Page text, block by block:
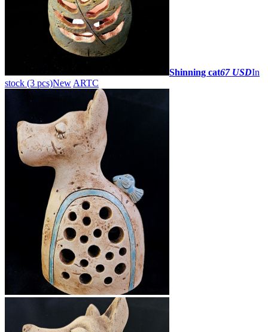
Shinning cat67 USDIn
stock (3 pcs)New ARTC